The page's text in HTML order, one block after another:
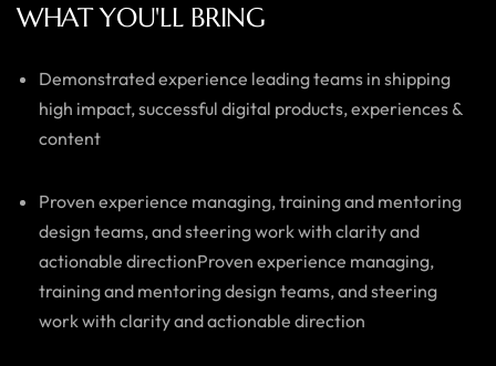
WHAT YOU'LL BRING
Demonstrated experience leading teams in shipping
high impact, successful digital products, experiences &
content
Proven experience managing, training and mentoring
design teams, and steering work with clarity and
actionable directionProven experience managing,
training and mentoring design teams, and steering
work with clarity and actionable direction